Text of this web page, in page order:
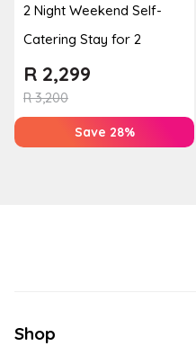
2 Night Weekend Self-
Catering Stay for 2
R3,200
R 2,299
Save 28%
Shop